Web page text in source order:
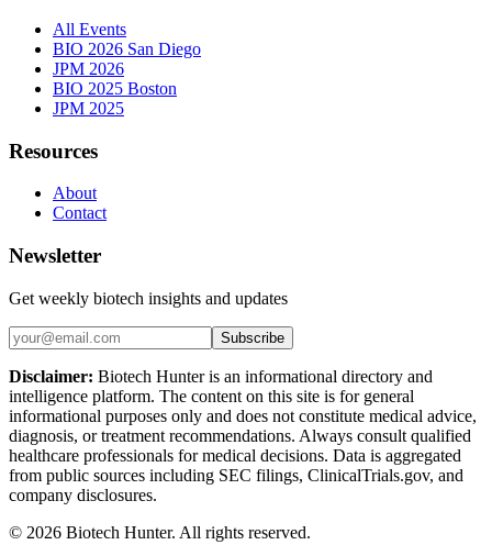
All Events
BIO 2026 San Diego
JPM 2026
BIO 2025 Boston
JPM 2025
Resources
About
Contact
Newsletter
Get weekly biotech insights and updates
Subscribe
Disclaimer: Biotech Hunter is an informational directory and
intelligence platform. The content on this site is for general
informational purposes only and does not constitute medical advice,
diagnosis, or treatment recommendations. Always consult qualified
healthcare professionals for medical decisions. Data is aggregated
from public sources including SEC filings, ClinicalTrials.gov, and
company disclosures.
© 2026 Biotech Hunter. All rights reserved.